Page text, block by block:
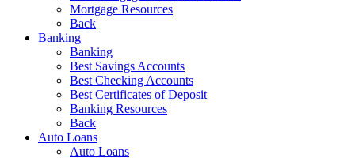
Mortgage Resources
Back
Banking
Banking
Best Savings Accounts
Best Checking Accounts
Best Certificates of Deposit
Banking Resources
Back
Auto Loans
Auto Loans